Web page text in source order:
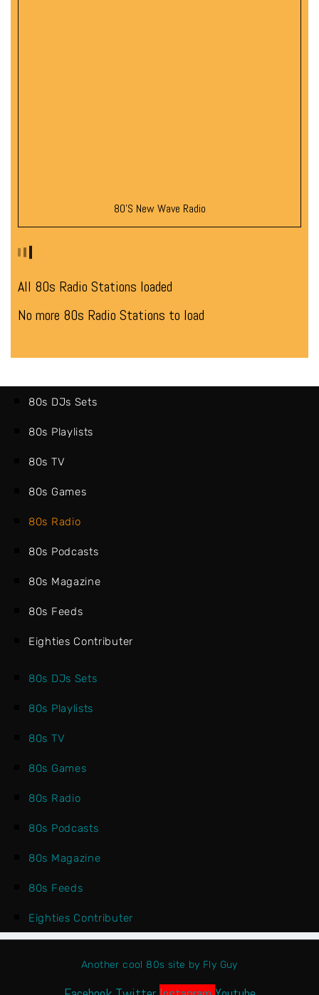
80’s New Wave Radio
All 80s Radio Stations loaded
No more 80s Radio Stations to load
80s DJs Sets
80s Playlists
80s TV
80s Games
80s Radio
80s Podcasts
80s Magazine
80s Feeds
Eighties Contributer
80s DJs Sets
80s Playlists
80s TV
80s Games
80s Radio
80s Podcasts
80s Magazine
80s Feeds
Eighties Contributer
Another cool 80s site by Fly Guy